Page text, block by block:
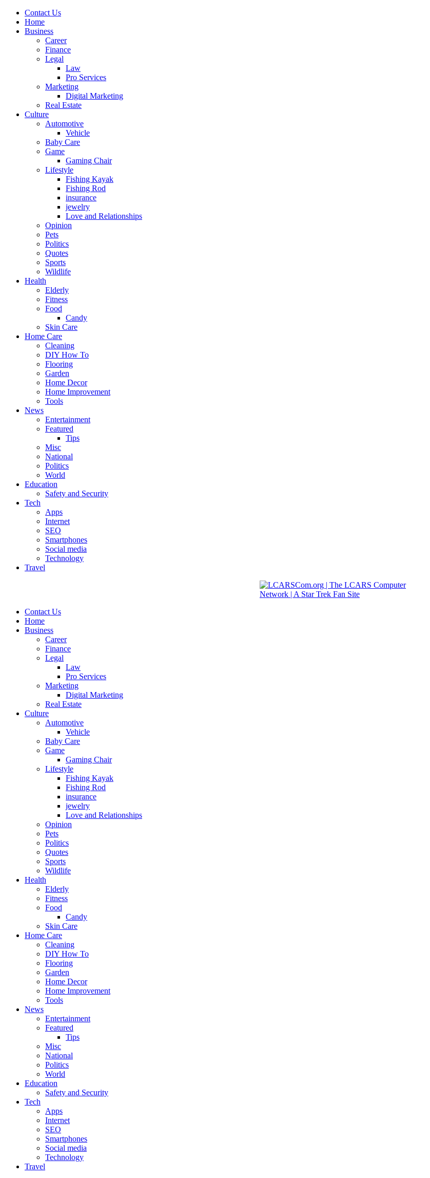
Contact Us
Home
Business
Career
Finance
Legal
Law
Pro Services
Marketing
Digital Marketing
Real Estate
Culture
Automotive
Vehicle
Baby Care
Game
Gaming Chair
Lifestyle
Fishing Kayak
Fishing Rod
insurance
jewelry
Love and Relationships
Opinion
Pets
Politics
Quotes
Sports
Wildlife
Health
Elderly
Fitness
Food
Candy
Skin Care
Home Care
Cleaning
DIY How To
Flooring
Garden
Home Decor
Home Improvement
Tools
News
Entertainment
Featured
Tips
Misc
National
Politics
World
Education
Safety and Security
Tech
Apps
Internet
SEO
Smartphones
Social media
Technology
Travel
Contact Us
Home
Business
Career
Finance
Legal
Law
Pro Services
Marketing
Digital Marketing
Real Estate
Culture
Automotive
Vehicle
Baby Care
Game
Gaming Chair
Lifestyle
Fishing Kayak
Fishing Rod
insurance
jewelry
Love and Relationships
Opinion
Pets
Politics
Quotes
Sports
Wildlife
Health
Elderly
Fitness
Food
Candy
Skin Care
Home Care
Cleaning
DIY How To
Flooring
Garden
Home Decor
Home Improvement
Tools
News
Entertainment
Featured
Tips
Misc
National
Politics
World
Education
Safety and Security
Tech
Apps
Internet
SEO
Smartphones
Social media
Technology
Travel